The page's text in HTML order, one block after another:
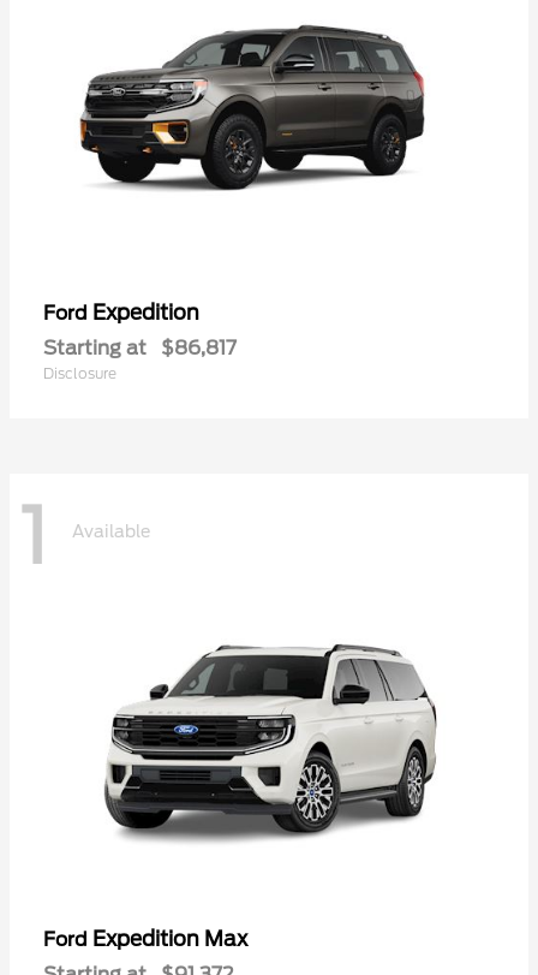
Ford Expedition
Starting at $86,817
Disclosure
1 Available
Ford Expedition Max